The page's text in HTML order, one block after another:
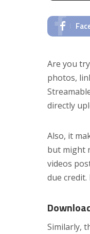
Are you
photos,
directly
Also, it
but might
videos
due credit.
Similarly,